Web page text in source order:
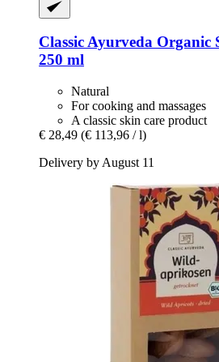
Classic Ayurveda Organic
250 ml
Natural
For cooking and massages
A classic skin care product
€ 28,49 (€ 113,96 / l)
Delivery by August 11